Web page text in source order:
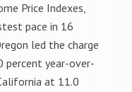
Price Indexes,
pace in 16
led the charge
percent year-over-
at 11.0